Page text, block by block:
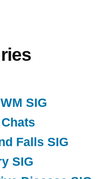
SIG
Falls SIG
SIG